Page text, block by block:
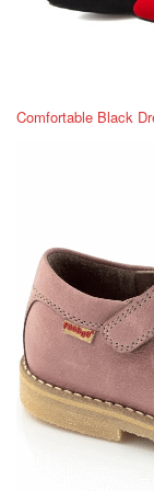
Comfortable Black